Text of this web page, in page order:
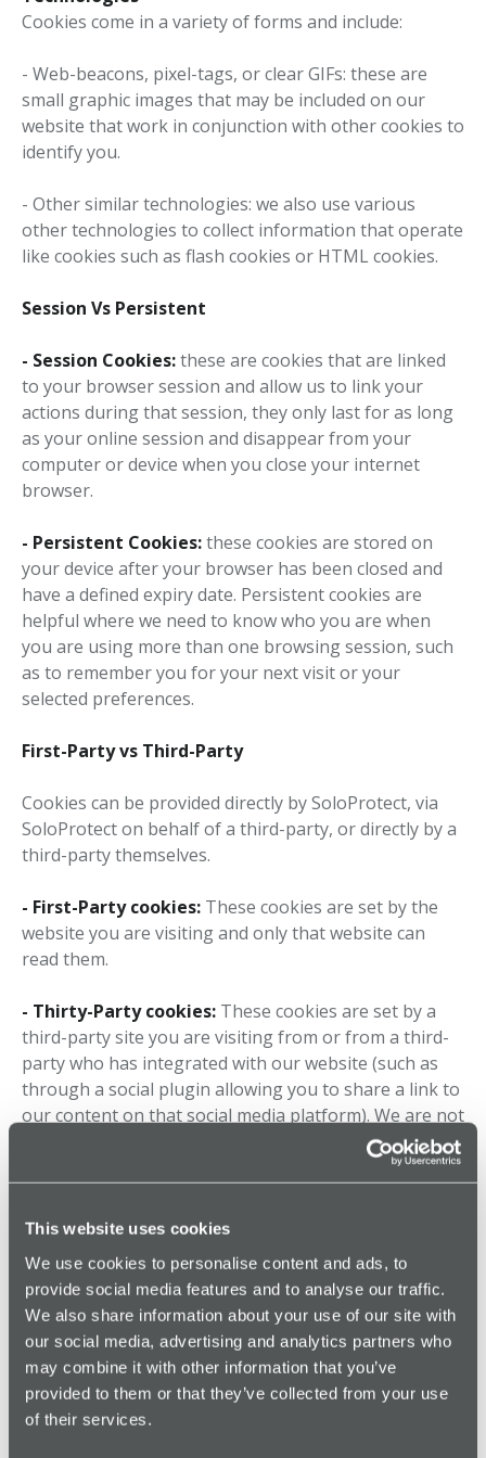
This website uses cookies
We use cookies to personalise content and ads, to
provide social media features and to analyse our traffic.
We also share information about your use of our site with
our social media, advertising and analytics partners who
may combine it with other information that you’ve
provided to them or that they’ve collected from your use
of their services.
Cookies come in a variety of forms and include:
- Web-beacons, pixel-tags, or clear GIFs: these are
small graphic images that may be included on our
website that work in conjunction with other cookies to
identify you.
- Other similar technologies: we also use various
other technologies to collect information that operate
like cookies such as flash cookies or HTML cookies.
Session Vs Persistent
- Session Cookies:these are cookies that are linked
to your browser session and allow us to link your
actions during that session, they only last for as long
as your online session and disappear from your
computer or device when you close your internet
browser.
- Persistent Cookies:these cookies are stored on
your device after your browser has been closed and
have a defined expiry date. Persistent cookies are
helpful where we need to know who you are when
you are using more than one browsing session, such
as to remember you for your next visit or your
selected preferences.
First-Party vs Third-Party
Cookies can be provided directly by SoloProtect, via
SoloProtect on behalf of a third-party, or directly by a
third-party themselves.
- First-Party cookies: These cookies are set by the
website you are visiting and only that website can
read them.
- Thirty-Party cookies: These cookies are set by a
third-party site you are visiting from or from a third-
party who has integrated with our website (such as
through a social plugin allowing you to share a link to
our content on that social media platform). We are not
responsible for, or have any control over, these types
of third-party cookies – you can still block or disable
Cookies are incredibly helpful both to us and for you.
We use cookies to remember information about you
to better tailor your experience when you access our
website and services.
They are also used to: